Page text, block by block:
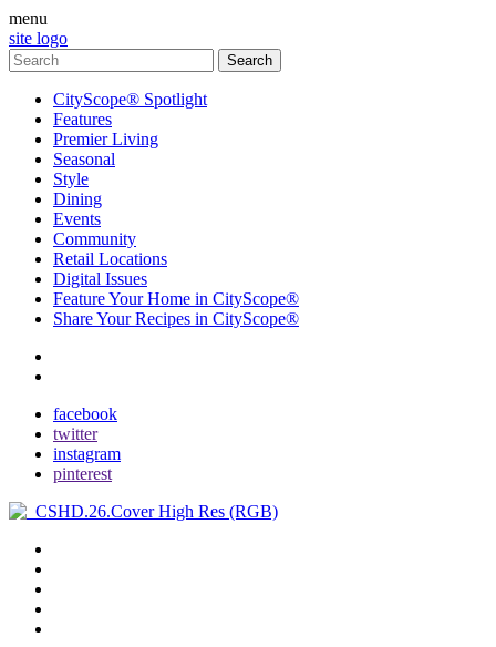
menu
site logo
CityScope® Spotlight
Features
Premier Living
Seasonal
Style
Dining
Events
Community
Retail Locations
Digital Issues
Feature Your Home in CityScope®
Share Your Recipes in CityScope®
facebook
twitter
instagram
pinterest